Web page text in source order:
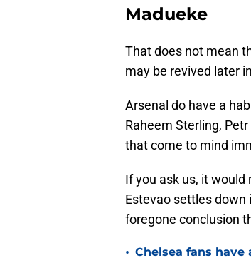
Madueke
That does not mean
may be revived later
Arsenal do have a
Raheem Sterling,
that come to mind
If you ask us, it would
Estevao settles down
foregone conclusion
• Chelsea fans